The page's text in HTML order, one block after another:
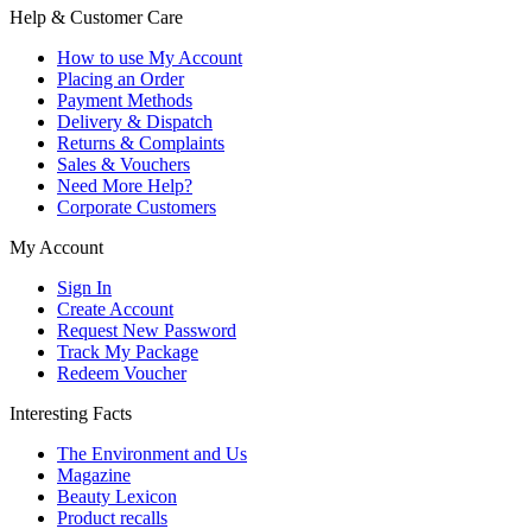
Help & Customer Care
How to use My Account
Placing an Order
Payment Methods
Delivery & Dispatch
Returns & Complaints
Sales & Vouchers
Need More Help?
Corporate Customers
My Account
Sign In
Create Account
Request New Password
Track My Package
Redeem Voucher
Interesting Facts
The Environment and Us
Magazine
Beauty Lexicon
Product recalls